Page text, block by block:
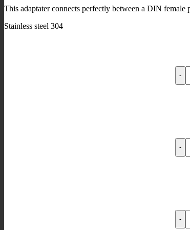
This adaptater connects perfectly between a DIN female
Stainless steel 304